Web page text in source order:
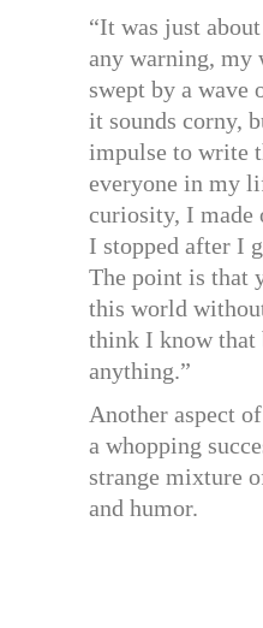
“It was just
any warning, my
swept by a wave
it sounds corny,
impulse to write
everyone in my
curiosity, I made
I stopped after I
The point is that
this world
think I know that
anything.”
Another aspect
a whopping
strange mixture
and humor.